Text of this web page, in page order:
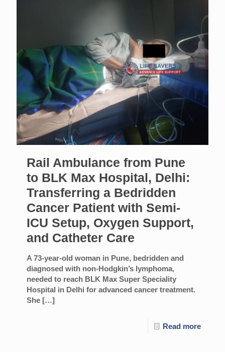
Rail Ambulance from Pune
to BLK Max Hospital, Delhi:
Transferring a Bedridden
Cancer Patient with Semi-
ICU Setup, Oxygen Support,
and Catheter Care
A 73-year-old woman in Pune, bedridden and
diagnosed with non-Hodgkin’s lymphoma,
needed to reach BLK Max Super Speciality
Hospital in Delhi for advanced cancer treatment.
She […]
Read more